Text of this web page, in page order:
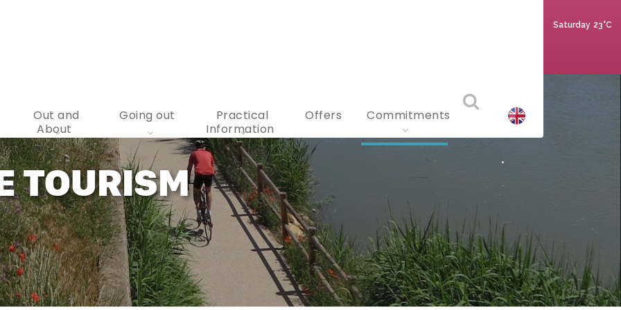
Out and
About
Going out
Practical
Information
Offers Commitments
Saturday 23°C
TOURISM